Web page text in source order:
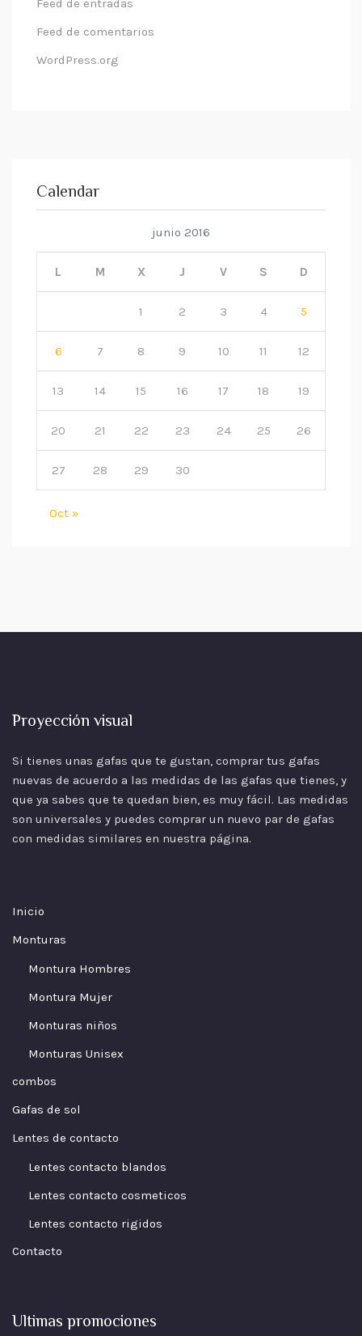
Feed de entradas
Feed de comentarios
WordPress.org
Calendar
junio 2016
L M X J V S D
1 2 3 4 5
6 7 8 9 10 11 12
13 14 15 16 17 18 19
20 21 22 23 24 25 26
27 28 29 30
Oct »
Proyección visual
Si tienes unas gafas que te gustan, comprar tus gafas
nuevas de acuerdo a las medidas de las gafas que tienes, y
que ya sabes que te quedan bien, es muy fácil. Las medidas
son universales y puedes comprar un nuevo par de gafas
con medidas similares en nuestra página.
Inicio
Monturas
Montura Hombres
Montura Mujer
Monturas niños
Monturas Unisex
combos
Gafas de sol
Lentes de contacto
Lentes contacto blandos
Lentes contacto cosmeticos
Lentes contacto rigidos
Contacto
Ultimas promociones